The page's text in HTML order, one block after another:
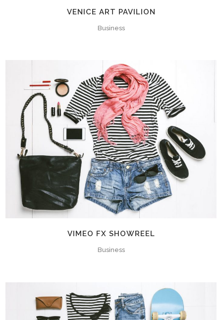
VENICE ART PAVILION
Business
VIMEO FX SHOWREEL
Business